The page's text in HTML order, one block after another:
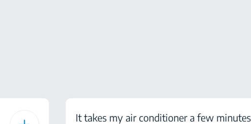
It takes my air conditioner a few